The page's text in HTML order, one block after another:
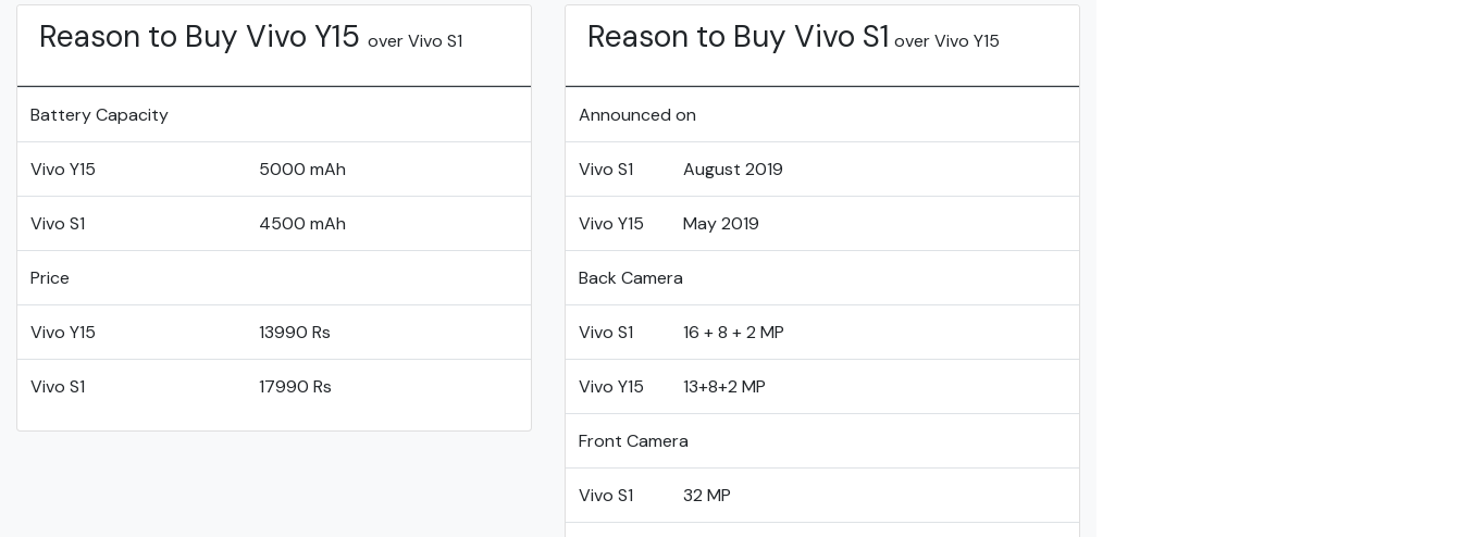
Reason to Buy Vivo Y15 over Vivo S1
Battery Capacity
Vivo Y15 5000 mAh
Vivo S1 4500 mAh
Price
Vivo Y15 13990 Rs
Vivo S1 17990 Rs
Reason to Buy Vivo S1 over Vivo Y15
Announced on
Vivo S1 August 2019
Vivo Y15 May 2019
Back Camera
Vivo S1 16 + 8 + 2 MP
Vivo Y15 13+8+2 MP
Front Camera
Vivo S1 32 MP